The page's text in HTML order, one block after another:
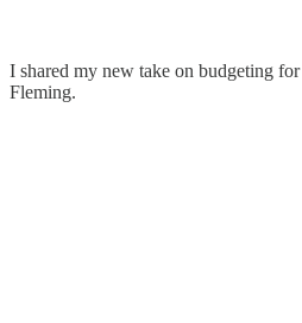
I shared my new take on budgeting for
Fleming.